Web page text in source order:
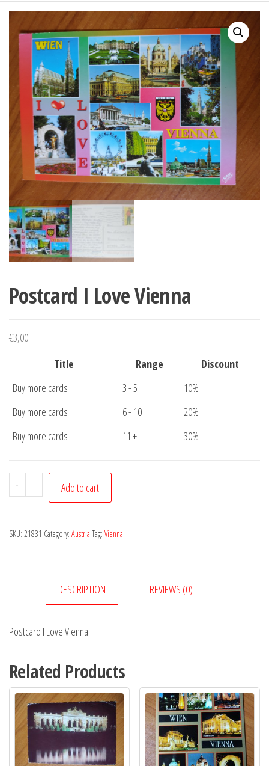
Postcard I Love Vienna
€3,00
Title
Range
Discount
Buy more cards
3 - 5
10%
Buy more cards
6 - 10
20%
Buy more cards
11 + 30%
-
Postcard
I
Vienna
+ Add to cart
SKU: 21831 Category: Austria Tag: Vienna
DESCRIPTION REVIEWS (0)
Postcard I Love Vienna
Related Products